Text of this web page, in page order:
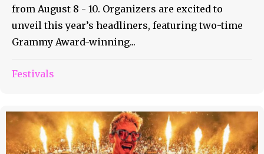
from August 8 - 10. Organizers are excited to
unveil this year’s headliners, featuring two-time
Grammy Award-winning...
Festivals